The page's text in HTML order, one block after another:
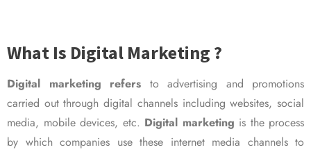
What Is Digital Marketing ?
Digital marketing refers to advertising and promotions
carried out through digital channels including websites, social
media, mobile devices, etc. Digital marketing is the process
by which companies use these internet media channels to